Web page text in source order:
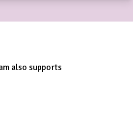
also supports